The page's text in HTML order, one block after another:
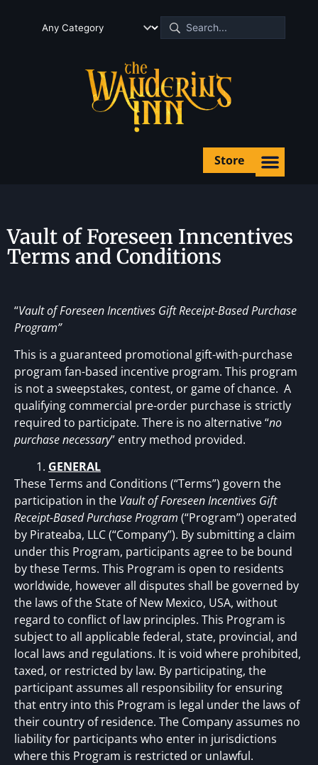
Store
Vault of Foreseen Inncentives
Terms and Conditions
“Vault of Foreseen Incentives Gift Receipt-Based Purchase
Program”
This is a guaranteed promotional gift-with-purchase
program fan-based incentive program. This program
is not a sweepstakes, contest, or game of chance. A
qualifying commercial pre-order purchase is strictly
required to participate. There is no alternative “no
purchase necessary” entry method provided.
GENERAL
These Terms and Conditions (“Terms”) govern the
participation in the Vault of Foreseen Incentives Gift
Receipt-Based Purchase Program (“Program”) operated
by Pirateaba, LLC (“Company”). By submitting a claim
under this Program, participants agree to be bound
by these Terms. This Program is open to residents
worldwide, however all disputes shall be governed by
the laws of the State of New Mexico, USA, without
regard to conflict of law principles. This Program is
subject to all applicable federal, state, provincial, and
local laws and regulations. It is void where prohibited,
taxed, or restricted by law. By participating, the
participant assumes all responsibility for ensuring
that entry into this Program is legal under the laws of
their country of residence. The Company assumes no
liability for participants who enter in jurisdictions
where this Program is restricted or unlawful.